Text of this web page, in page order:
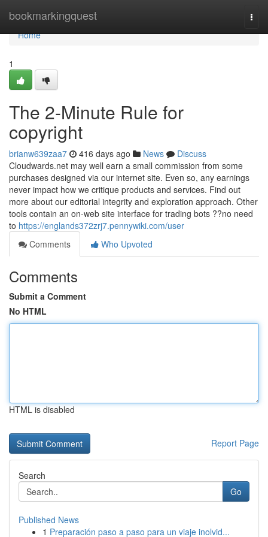
bookmarkingquest
Home
Home
1
The 2-Minute Rule for
copyright
brianw639zaa7 416 days ago News
Discuss
Cloudwards.net may well earn a small commission from some
purchases designed via our internet site. Even so, any earnings
never impact how we critique products and services. Find out
more about our editorial integrity and exploration approach. Other
tools contain an on-web site interface for trading bots ??no need
to https://englands372zrj7.pennywiki.com/user
Comments
Who Upvoted
Comments
Submit a Comment
No HTML
HTML is disabled
Report Page
Search
Go
Published News
1 Preparación paso a paso para un viaje inolvid...